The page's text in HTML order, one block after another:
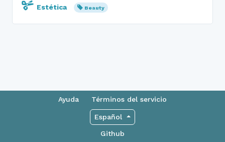
Estética Beauty
Ayuda Términos del servicio
Español
Github